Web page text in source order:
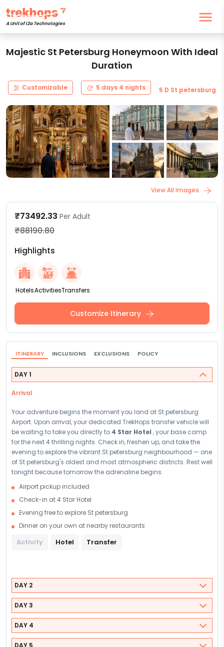
A Unit of i2a Technologies
Majestic St Petersburg Honeymoon With Ideal
Duration
Customizable 5 days 4 nights 5 D St petersburg
View All Images
₹73492.33 Per Adult
₹88190.80
Highlights
HotelsActivitiesTransfers
Customize Itinerary
ITINERARY INCLUSIONS EXCLUSIONS POLICY
DAY 1
Arrival
Your adventure begins the moment you land at St petersburg
Airport. Upon arrival, your dedicated TrekHops transfer vehicle will
be waiting to take you directly to 4 Star Hotel , your base camp
for the next 4 thrilling nights. Check in, freshen up, and take the
evening to explore the vibrant St petersburg neighbourhood — one
of St petersburg's oldest and most atmospheric districts. Rest well
tonight because tomorrow the adrenaline begins.
Airport pickup included
Check-in at 4 Star Hotel
Evening free to explore St petersburg
Dinner on your own at nearby restaurants
Activity Hotel Transfer
DAY 2
DAY 3
DAY 4
DAY 5